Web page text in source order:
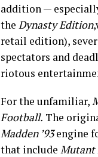
addition —
the DynastyEdition
retail edition),
spectators and
riotous
For the unfamiliar,
Football. The
Madden ’93engine
that include Mutant